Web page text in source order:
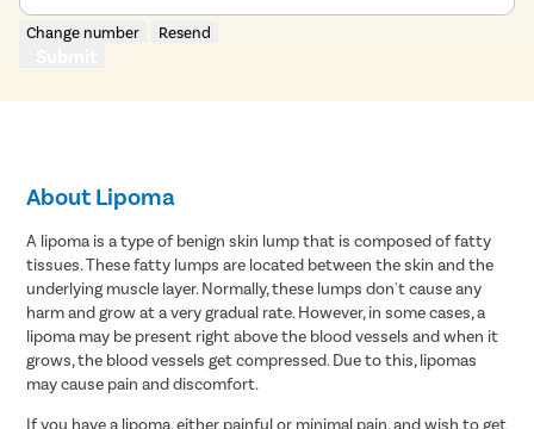
Change number Resend
About Lipoma
A lipoma is a type of benign skin lump that is composed of fatty
tissues. These fatty lumps are located between the skin and the
underlying muscle layer. Normally, these lumps don't cause any
harm and grow at a very gradual rate. However, in some cases, a
lipoma may be present right above the blood vessels and when it
grows, the blood vessels get compressed. Due to this, lipomas
may cause pain and discomfort.
If you have a lipoma, either painful or minimal pain, and wish to get